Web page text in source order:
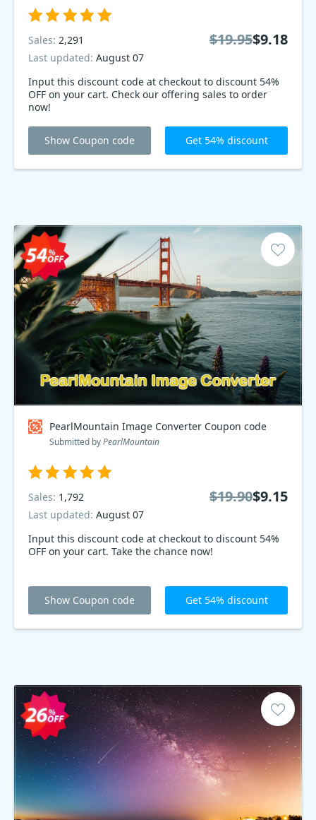
Input this discount code at checkout to discount 54%
OFF on your cart. Check our offering sales to order
now!
Sales: 2,291
Last updated: August 07
$19.95$9.18
Show Coupon code Get 54% discount
PearlMountain Image Converter Coupon code
Submitted byPearlMountain
Input this discount code at checkout to discount 54%
OFF on your cart. Take the chance now!
Sales: 1,792
Last updated: August 07
$19.90$9.15
Show Coupon code Get 54% discount